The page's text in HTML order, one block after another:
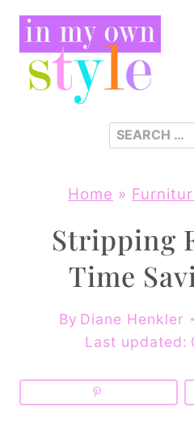
Skip
content
Search
Home »
Stripping
Time
By Diane Henkler
Last updated: